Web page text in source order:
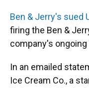
Ben & Jerry's sued
firing the Ben &
company's
In an emailed
Ice Cream Co., a